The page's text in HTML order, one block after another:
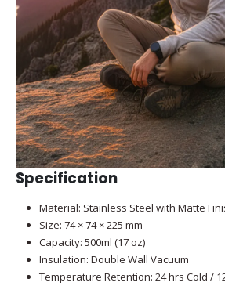
Specification
Material: Stainless Steel with Matte
Size: 74 × 74 × 225 mm
Capacity: 500ml (17 oz)
Insulation: Double Wall Vacuum
Temperature Retention: 24 hrs Cold /